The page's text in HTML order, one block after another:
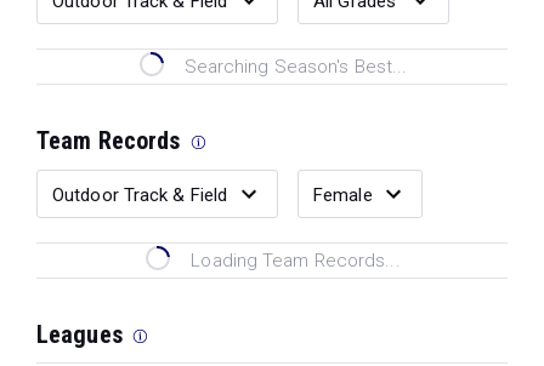
Searching Season's Best...
Team Records
Loading Team Records...
Leagues